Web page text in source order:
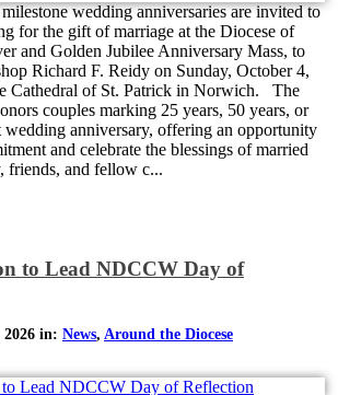
wedding anniversaries are invited to
for the gift of marriage at the Diocese of
and Golden Jubilee Anniversary Mass, to
Richard F. Reidy on Sunday, October 4,
Cathedral of St. Patrick in Norwich. The
couples marking 25 years, 50 years, or
anniversary, offering an opportunity
and celebrate the blessings of married
friends, and fellow c...
to Lead NDCCW Day of
2026 in: News, Around the Diocese